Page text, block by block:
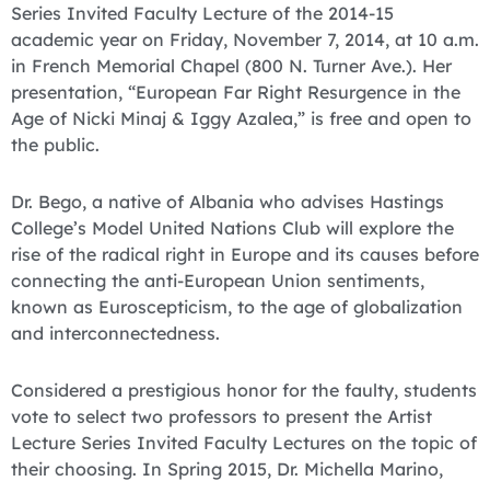
Series Invited Faculty Lecture of the 2014-15
academic year on Friday, November 7, 2014, at 10 a.m.
in French Memorial Chapel (800 N. Turner Ave.). Her
presentation, “European Far Right Resurgence in the
Age of Nicki Minaj & Iggy Azalea,” is free and open to
the public.
Dr. Bego, a native of Albania who advises Hastings
College’s Model United Nations Club will explore the
rise of the radical right in Europe and its causes before
connecting the anti-European Union sentiments,
known as Euroscepticism, to the age of globalization
and interconnectedness.
Considered a prestigious honor for the faulty, students
vote to select two professors to present the Artist
Lecture Series Invited Faculty Lectures on the topic of
their choosing. In Spring 2015, Dr. Michella Marino,